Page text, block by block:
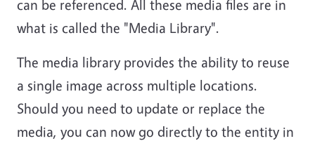
can be referenced. All these media files are in
what is called the "Media Library".
The media library provides the ability to reuse
a single image across multiple locations.
Should you need to update or replace the
media, you can now go directly to the entity in